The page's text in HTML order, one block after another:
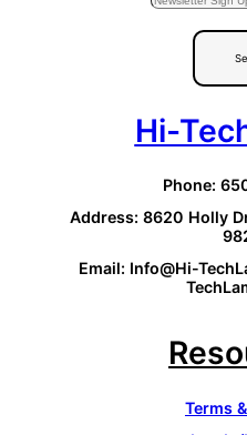
Hi-
Phone:
Address: 8620 Holly
Email: Info@Hi-
Terms